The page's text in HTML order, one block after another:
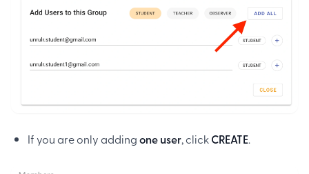
If you are only addingone user, clickCREATE.